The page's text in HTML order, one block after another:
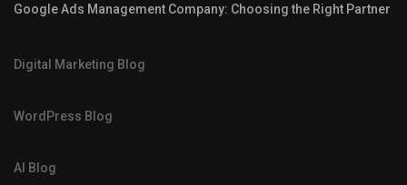
Google Ads Management Company: Choosing the Right Partner
Digital Marketing Blog
WordPress Blog
AI Blog